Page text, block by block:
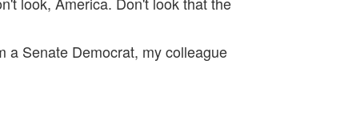
a Senate Democrat, my colleague